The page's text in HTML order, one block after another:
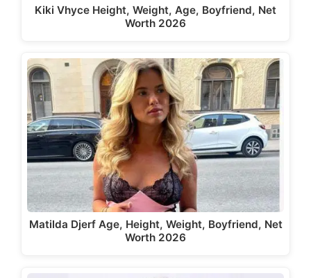
Kiki Vhyce Height, Weight, Age, Boyfriend, Net
Worth 2026
Matilda Djerf Age, Height, Weight, Boyfriend, Net
Worth 2026